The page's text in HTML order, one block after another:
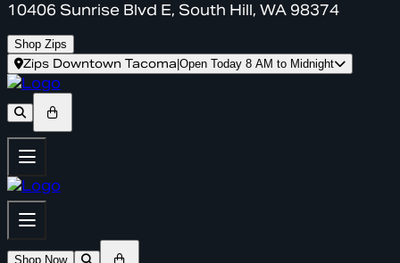
10406 Sunrise Blvd E, South Hill, WA 98374
Shop Zips
Zips Downtown Tacoma Open Today 8 AM to Midnight
Shop Now